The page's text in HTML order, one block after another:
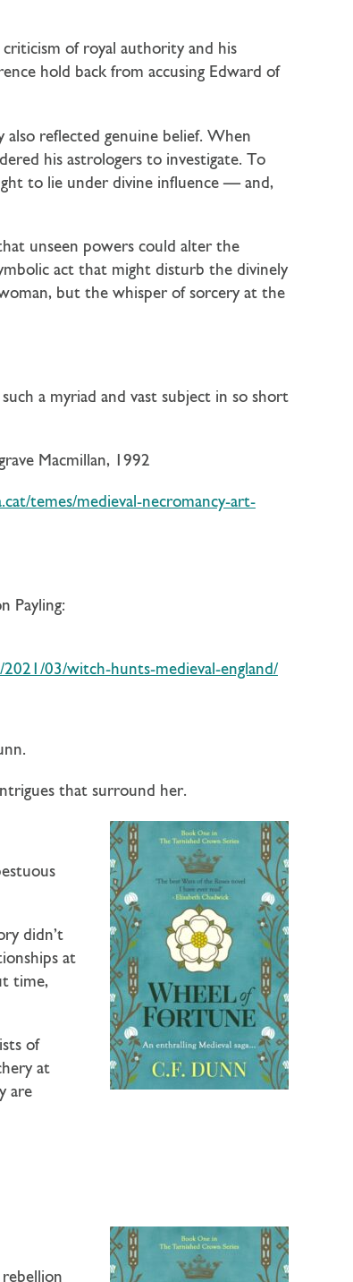
of royal authority and his
hold back from accusing Edward of
reflected genuine belief. When
his astrologers to investigate. To
to lie under divine influence — and,
unseen powers could alter the
act that might disturb the divinely
but the whisper of sorcery at the
a myriad and vast subject in so short
Macmillan, 1992
temes/medieval-necromancy-art-
Payling:
03/witch-hunts-medieval-england/
that surround her.
didn’t
at
time,
of
at
are